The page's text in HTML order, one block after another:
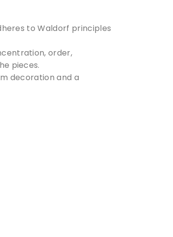
to Waldorf principles
order,
pieces.
decoration and a